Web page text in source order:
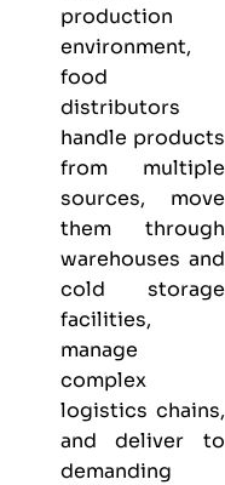
production
environment,
food
distributors
handle products
from multiple
sources, move
them through
warehouses and
cold storage
facilities,
manage
complex
logistics chains,
and deliver to
demanding